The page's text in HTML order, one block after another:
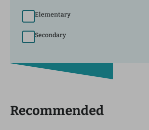
Elementary
Secondary
Recommended